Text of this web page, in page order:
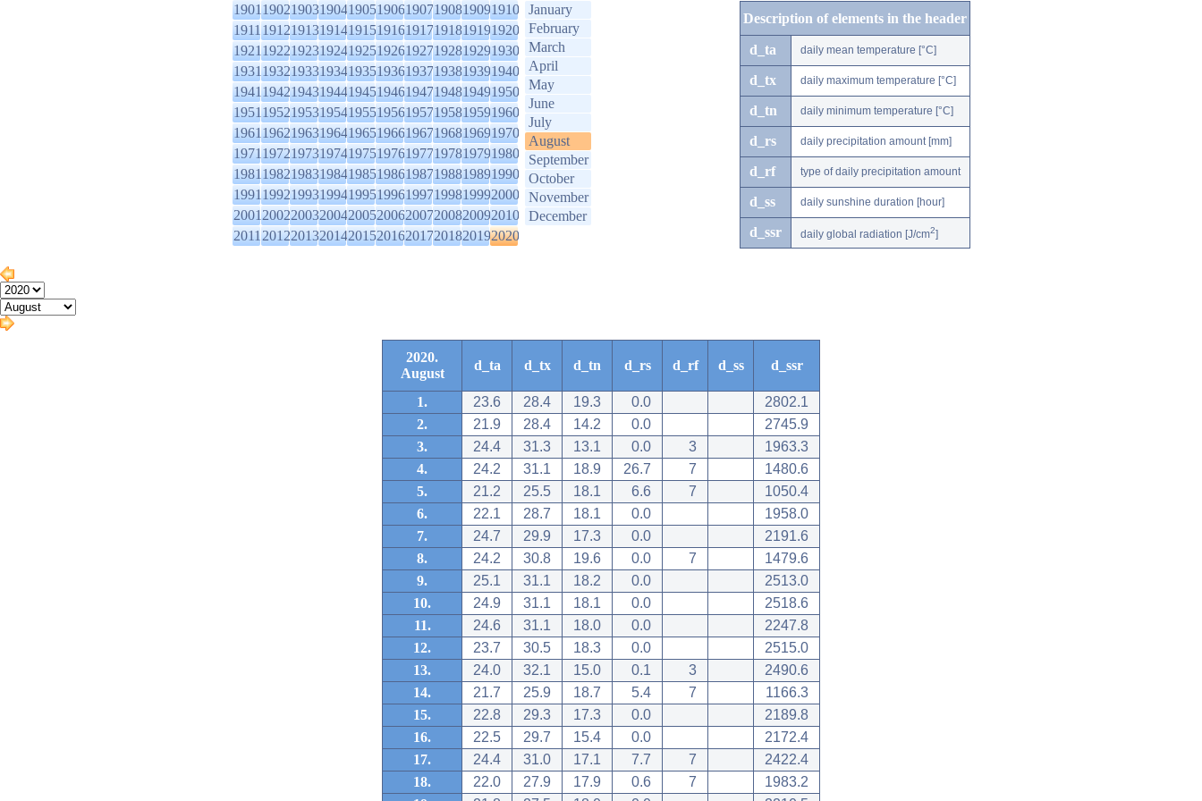
1901190219031904190519061907190819091910
1911191219131914191519161917191819191920
1921192219231924192519261927192819291930
1931193219331934193519361937193819391940
1941194219431944194519461947194819491950
1951195219531954195519561957195819591960
1961196219631964196519661967196819691970
1971197219731974197519761977197819791980
1981198219831984198519861987198819891990
1991199219931994199519961997199819992000
2001200220032004200520062007200820092010
2011201220132014201520162017201820192020
January
February
March
April
May
June
July
August
September
October
November
December
Description of elements in the header
d_ta daily mean temperature [°C]
d_tx daily maximum temperature [°C]
d_tn daily minimum temperature [°C]
d_rs daily precipitation amount [mm]
d_rf type of daily precipitation amount
d_ss daily sunshine duration [hour]
d_ssr daily global radiation [J/cm2]
2020.
August
d_ta d_tx d_tn d_rs d_rf d_ss d_ssr
1. 23.6 28.4 19.3 0.0
2802.1
2.
21.9 28.4 14.2 0.0
2745.9
3.
24.4 31.3 13.1 0.0 3
1963.3
4.
24.2 31.1 18.9 26.7 7
1480.6
5.
21.2 25.5 18.1 6.6 7
1050.4
6.
22.1 28.7 18.1 0.0
1958.0
7.
24.7 29.9 17.3 0.0
2191.6
8.
24.2 30.8 19.6 0.0 7
1479.6
9.
25.1 31.1 18.2 0.0
2513.0
10.
24.9 31.1 18.1 0.0
2518.6
11.
24.6 31.1 18.0 0.0
2247.8
12.
23.7 30.5 18.3 0.0
2515.0
13.
24.0 32.1 15.0 0.1 3
2490.6
14.
21.7 25.9 18.7 5.4 7
1166.3
15.
22.8 29.3 17.3 0.0
2189.8
16.
22.5 29.7 15.4 0.0
2172.4
17.
24.4 31.0 17.1 7.7 7
2422.4
18.
22.0 27.9 17.9 0.6 7
1983.2